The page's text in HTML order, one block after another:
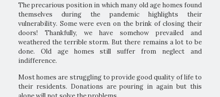
The precarious position in which many old age homes found
themselves during the pandemic highlights their
vulnerability. Some were even on the brink of closing their
doors! Thankfully, we have somehow prevailed and
weathered the terrible storm. But there remains a lot to be
done. Old age homes still suffer from neglect and
indifference.
Most homes are struggling to provide good quality of life to
their residents. Donations are pouring in again but this